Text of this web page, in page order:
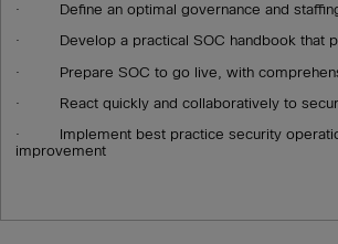
· Define an optimal governance and
· Develop a practical SOC handbook that
· Prepare SOC to go live, with
· React quickly and collaboratively to
· Implement best practice security
improvement